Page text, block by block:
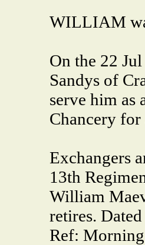
WILLIAM
On the 22
Sandys of
serve him
Chancery for
Exchangers
13th
William
retires.
Ref: